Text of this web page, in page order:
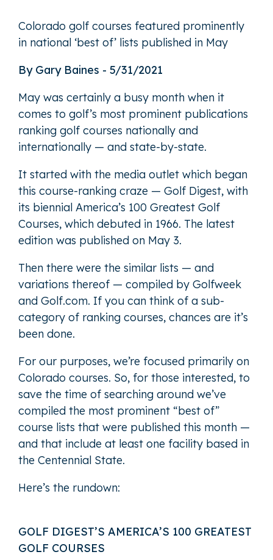
Colorado golf courses featured prominently
in national ‘best of’ lists published in May
By Gary Baines - 5/31/2021
May was certainly a busy month when it
comes to golf’s most prominent publications
ranking golf courses nationally and
internationally — and state-by-state.
It started with the media outlet which began
this course-ranking craze — Golf Digest, with
its biennial America’s 100 Greatest Golf
Courses, which debuted in 1966. The latest
edition was published on May 3.
Then there were the similar lists — and
variations thereof — compiled by Golfweek
and Golf.com. If you can think of a sub-
category of ranking courses, chances are it’s
been done.
For our purposes, we’re focused primarily on
Colorado courses. So, for those interested, to
save the time of searching around we’ve
compiled the most prominent “best of”
course lists that were published this month —
and that include at least one facility based in
the Centennial State.
Here’s the rundown:
GOLF DIGEST’S AMERICA’S 100 GREATEST
GOLF COURSES